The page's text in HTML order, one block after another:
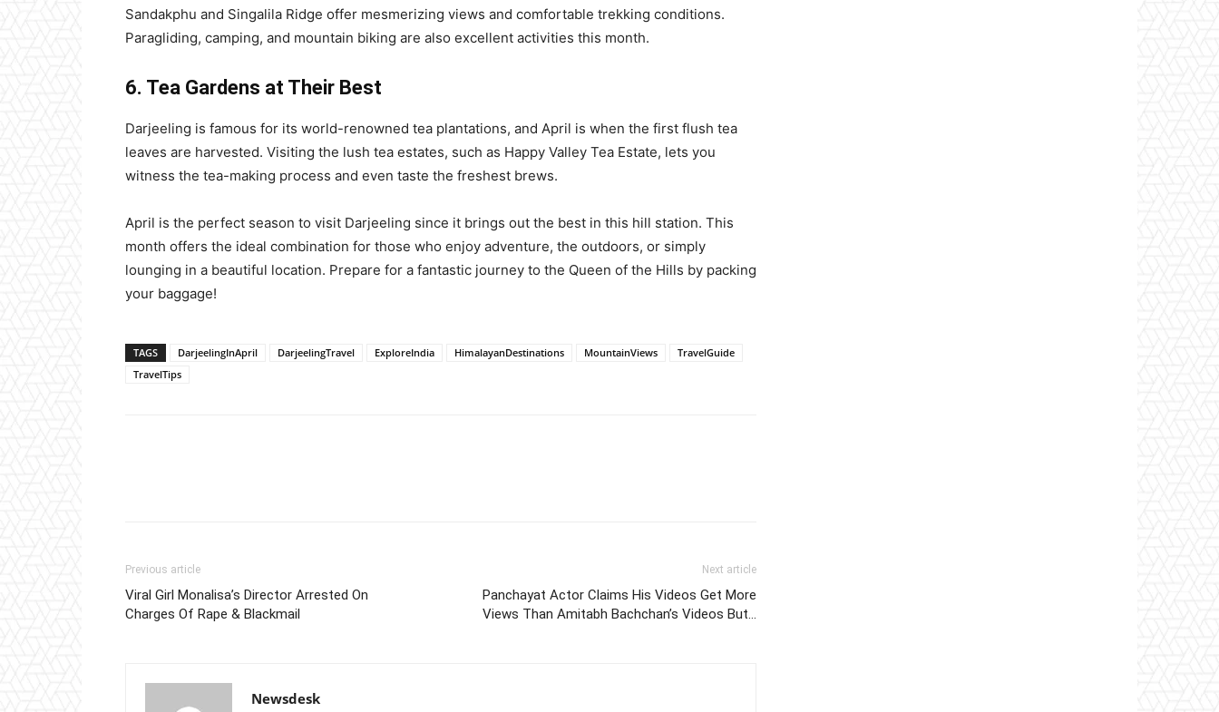
Sandakphu and Singalila Ridge offer mesmerizing views and comfortable trekking conditions.
Paragliding, camping, and mountain biking are also excellent activities this month.
6. Tea Gardens at Their Best
Darjeeling is famous for its world-renowned tea plantations, and April is when the first flush tea
leaves are harvested. Visiting the lush tea estates, such as Happy Valley Tea Estate, lets you
witness the tea-making process and even taste the freshest brews.
April is the perfect season to visit Darjeeling since it brings out the best in this hill station. This
month offers the ideal combination for those who enjoy adventure, the outdoors, or simply
lounging in a beautiful location. Prepare for a fantastic journey to the Queen of the Hills by packing
your baggage!
TAGS DarjeelingInApril DarjeelingTravel ExploreIndia HimalayanDestinations MountainViews
TravelGuide
TravelTips
Previous article
Viral Girl Monalisa’s Director Arrested On
Charges Of Rape & Blackmail
Next article
Panchayat Actor Claims His Videos Get More
Views Than Amitabh Bachchan’s Videos But…
Newsdesk